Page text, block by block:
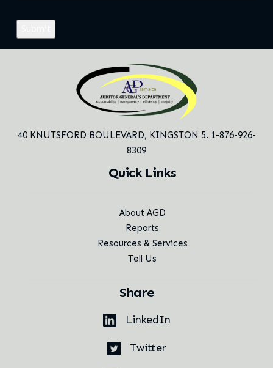
40 KNUTSFORD BOULEVARD, KINGSTON 5. 1-876-926-
8309
Quick Links
About AGD
Reports
Resources & Services
Tell Us
Share
LinkedIn
Twitter